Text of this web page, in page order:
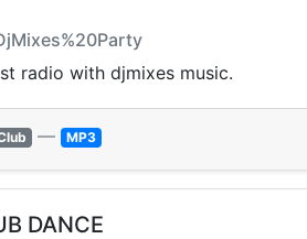
radio with djmixes music.
— MP3
DANCE